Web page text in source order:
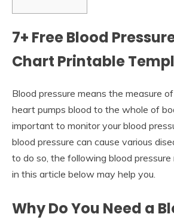
7+ Free Blood
Chart Printable
Blood pressure means the measure
heart pumps blood to the whole of
important to monitor your blood
blood pressure can cause various
to do so, the following blood pressure
in this article below may help you.
Why Do You Need a